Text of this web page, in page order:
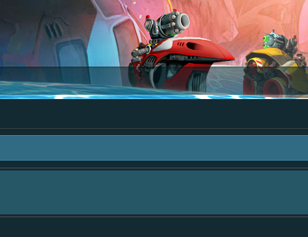
"The Bay" - as we love all your ideas and want to collect them in